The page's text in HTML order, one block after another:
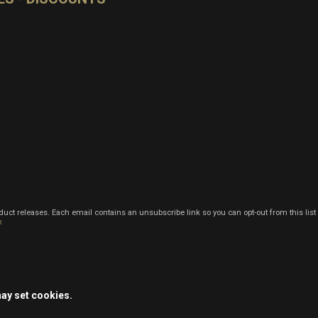
releases. Each email contains an unsubscribe link so you can opt-out from this list
.
set cookies.